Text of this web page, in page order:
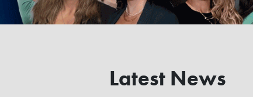
Latest News